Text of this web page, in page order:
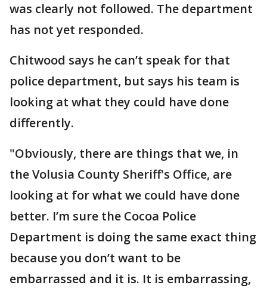
was clearly not followed. The department
has not yet responded.
Chitwood says he can’t speak for that
police department, but says his team is
looking at what they could have done
differently.
"Obviously, there are things that we, in
the Volusia County Sheriff's Office, are
looking at for what we could have done
better. I’m sure the Cocoa Police
Department is doing the same exact thing
because you don’t want to be
embarrassed and it is. It is embarrassing,